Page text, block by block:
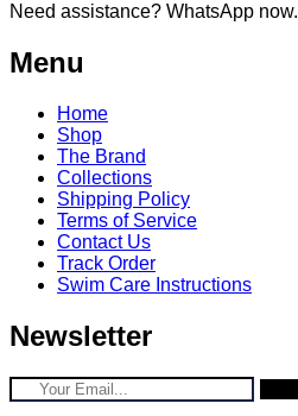
Need assistance? WhatsApp now.
Menu
Home
Shop
The Brand
Collections
Shipping Policy
Terms of Service
Contact Us
Track Order
Swim Care Instructions
Newsletter